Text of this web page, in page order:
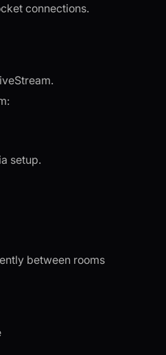
connections.
setup.
between rooms